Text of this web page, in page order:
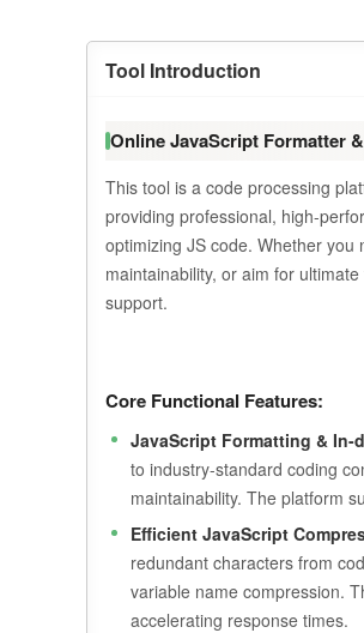
Tool Introduction
Online JavaScript Formatter
This tool is a code processing
providing professional, high-
optimizing JS code. Whether you
maintainability, or aim for
support.
Core Functional Features:
JavaScript Formatting &
to industry-standard coding
maintainability. The platform
Efficient JavaScript
redundant characters from
variable name compression.
accelerating response times.